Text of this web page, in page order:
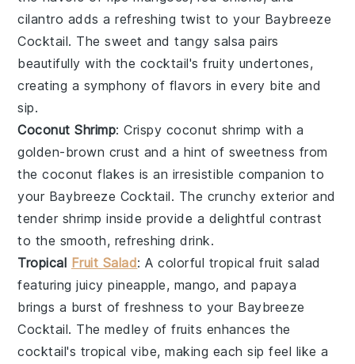
cilantro adds a refreshing twist to your Baybreeze
Cocktail. The sweet and tangysalsa pairs
beautifully with the cocktail's fruity undertones,
creating a symphony of flavors in every bite and
sip.
Coconut Shrimp: Crispy coconut shrimp with a
golden-brown crust and a hint of sweetness from
thecoconut flakes is an irresistible companion to
your Baybreeze Cocktail. The crunchy exterior and
tender shrimp inside provide a delightful contrast
to the smooth, refreshing drink.
Tropical Fruit Salad: A colorful tropical fruit salad
featuring juicypineapple, mango, andpapaya
brings a burst of freshness to your Baybreeze
Cocktail. The medley offruits enhances the
cocktail's tropical vibe, making each sip feel like a